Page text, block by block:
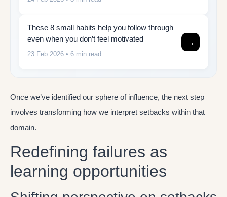
These 8 small habits help you follow through
even when you don’t feel motivated
23 Feb 2026 • 6 min read
→
Once we’ve identified our sphere of influence, the next step
involves transforming how we interpret setbacks within that
domain.
Redefining failures as
learning opportunities